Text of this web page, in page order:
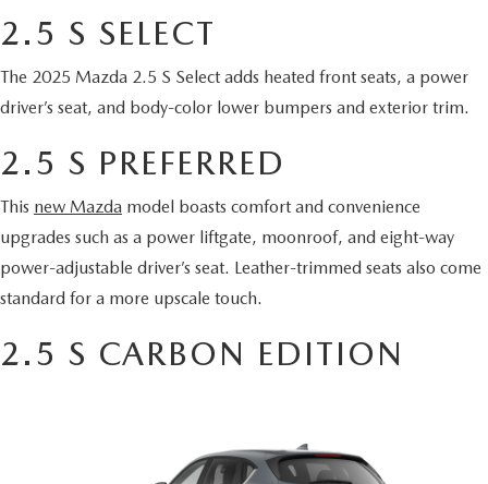
2.5 S SELECT
The 2025 Mazda 2.5 S Select adds heated front seats, a power
driver’s seat, and body-color lower bumpers and exterior trim.
2.5 S PREFERRED
This new Mazda model boasts comfort and convenience
upgrades such as a power liftgate, moonroof, and eight-way
power-adjustable driver’s seat. Leather-trimmed seats also come
standard for a more upscale touch.
2.5 S CARBON EDITION